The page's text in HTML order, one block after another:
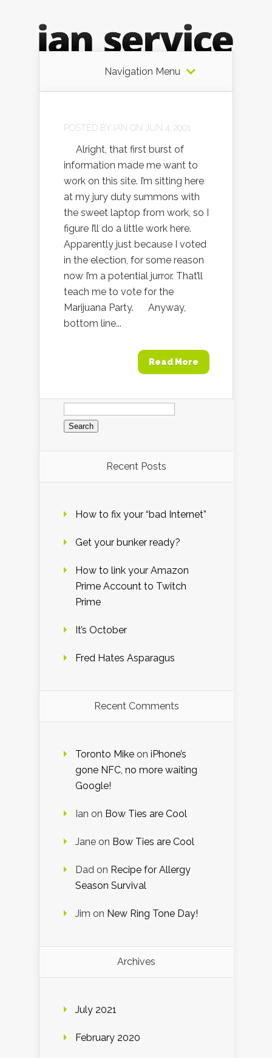
Navigation Menu
POSTED BY IAN ON JUN 4, 2001
Alright, that first burst of
information made me want to
work on this site. I’m sitting here
at my jury duty summons with
the sweet laptop from work, so I
figure I’ll do a little work here.
Apparently just because I voted
in the election, for some reason
now I’m a potential jurror. That’ll
teach me to vote for the
Marijuana Party. Anyway,
bottom line...
Read More
Search
for:
Recent Posts
How to fix your “bad Internet”
Get your bunker ready?
How to link your Amazon
Prime Account to Twitch
Prime
It’s October
Fred Hates Asparagus
Recent Comments
Toronto Mike on iPhone’s
gone NFC, no more waiting
Google!
Ian on Bow Ties are Cool
Jane on Bow Ties are Cool
Dad on Recipe for Allergy
Season Survival
Jim on New Ring Tone Day!
Archives
July 2021
February 2020